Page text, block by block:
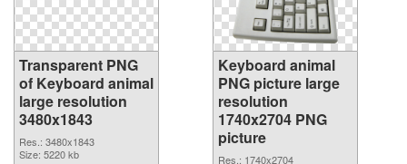
Transparent PNG
of Keyboard animal
large resolution
3480x1843
Res.: 3480x1843
Size: 5220 kb
Keyboard animal
PNG picture large
resolution
1740x2704 PNG
picture
Res.: 1740x2704